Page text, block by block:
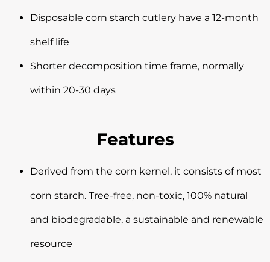
Disposable corn starch cutlery have a 12-month
shelf life
Shorter decomposition time frame, normally
within 20-30 days
Features
Derived from the corn kernel, it consists of most
corn starch. Tree-free, non-toxic, 100% natural
and biodegradable, a sustainable and renewable
resource